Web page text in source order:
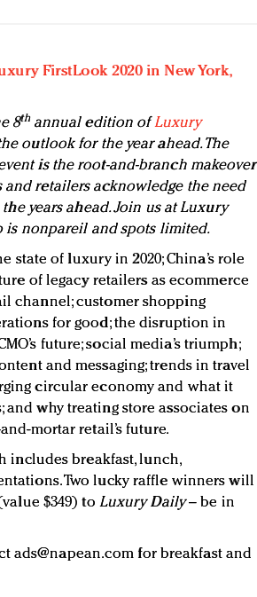
FirstLook 2020 in New York,
8thannual edition ofLuxury
outlook for the year ahead. The
is the root-and-branch makeover
retailers acknowledge the need
years ahead. Join us at Luxury
is nonpareil and spots limited.
of luxury in 2020; China’s role
of legacy retailers as ecommerce
channel; customer shopping
for good; the disruption in
future; social media’s triumph;
and messaging; trends in travel
circular economy and what it
why treating store associates on
mortar retail’s future.
includes breakfast, lunch,
Two lucky raffle winners will
$349) to Luxury Daily– be in
ads@napean.com for breakfast and